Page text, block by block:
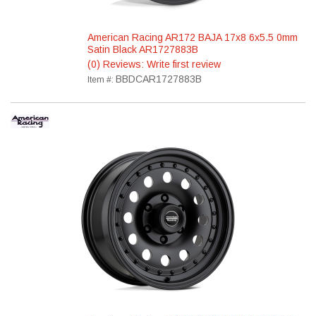
American Racing AR172 BAJA 17x8 6x5.5 0mm
Satin Black AR1727883B
(0) Reviews: Write first review
Item #: BBDCAR1727883B